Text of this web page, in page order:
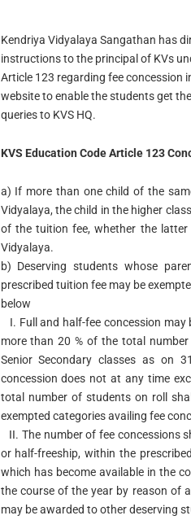
Kendriya Vidyalaya Sangathan has
instructions to the principal of KVs
Article 123 regarding fee concession
website to enable the students get
queries to KVS HQ.
KVS Education Code Article 123
a) If more than one child of the
Vidyalaya, the child in the higher
of the tuition fee, whether the
Vidyalaya.
b) Deserving students whose
prescribed tuition fee may be
below
I. Full and half-fee concession
more than 20 % of the total
Senior Secondary classes as on
concession does not at any time
total number of students on roll
exempted categories availing fee
II. The number of fee concessions
or half-freeship, within the
which has become available in the
the course of the year by reason of
may be awarded to other deserving